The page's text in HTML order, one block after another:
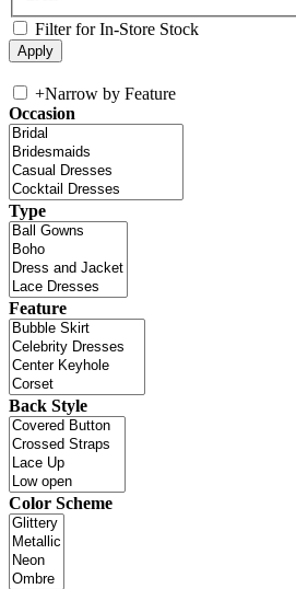
Filter for In-Store Stock
+Narrow by Feature
Occasion
Type
Feature
Back Style
Color Scheme